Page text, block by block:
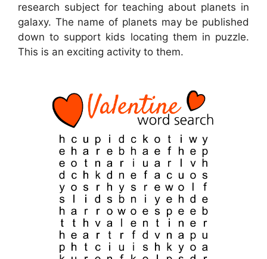
research subject for teaching about planets in
galaxy. The name of planets may be published
down to support kids locating them in puzzle.
This is an exciting activity to them.